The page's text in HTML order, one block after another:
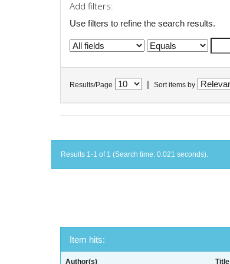
Add filters:
Use filters to refine the search results.
Results/Page Sort items by
Results 1-1 of 1 (Search time: 0.021 seconds).
Item hits:
Author(s) Title